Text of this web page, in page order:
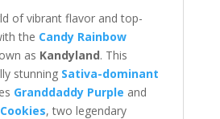
of vibrant flavor and top-
the Candy Rainbow
as Kandyland. This
stunning Sativa-dominant
Granddaddy Purple and
, two legendary